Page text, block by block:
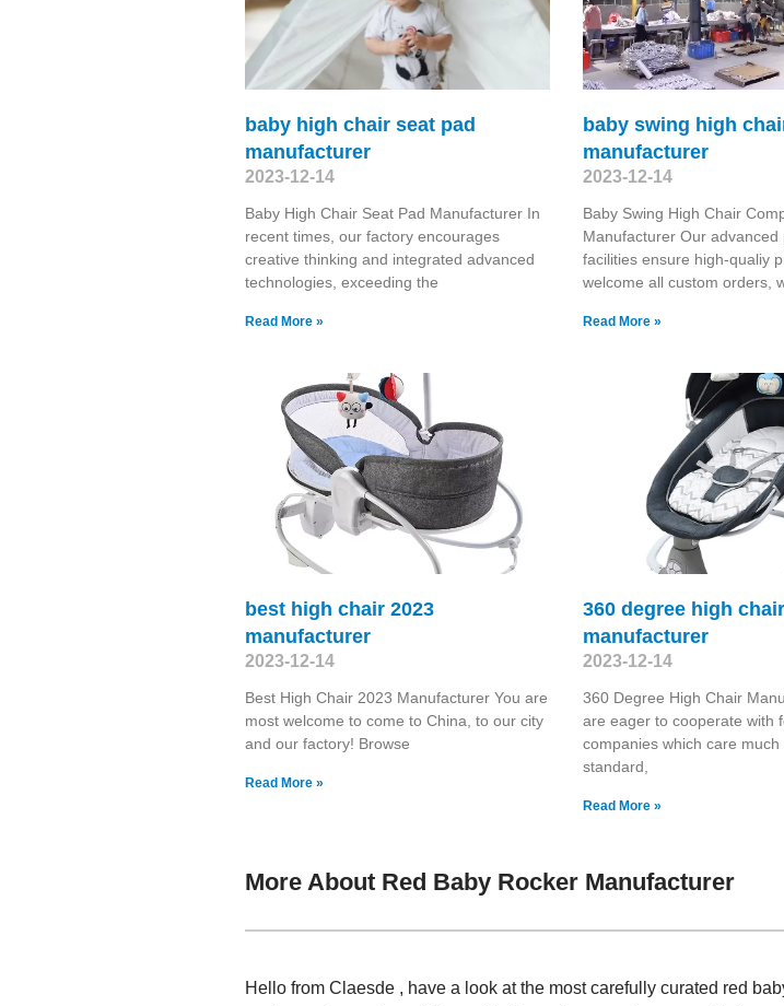
baby high chair seat pad
manufacturer
2023-12-14
Baby High Chair Seat Pad Manufacturer In
recent times, our factory encourages
creative thinking and integrated advanced
technologies, exceeding the
Read More »
baby swing high
manufacturer
2023-12-14
Baby Swing High Chair
Manufacturer Our advanced
facilities ensure high-qualiy
welcome all custom orders,
Read More »
best high chair 2023
manufacturer
2023-12-14
Best High Chair 2023 Manufacturer You are
most welcome to come to China, to our city
and our factory! Browse
Read More »
360 degree high chair
manufacturer
2023-12-14
360 Degree High Chair
are eager to cooperate with
companies which care much
standard,
Read More »
More About Red Baby Rocker Manufacturer
Hello from Claesde , have a look at the most carefully curated red